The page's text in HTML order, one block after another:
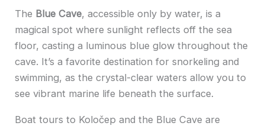
The Blue Cave, accessible only by water, is a
magical spot where sunlight reflects off the sea
floor, casting a luminous blue glow throughout the
cave. It’s a favorite destination for snorkeling and
swimming, as the crystal-clear waters allow you to
see vibrant marine life beneath the surface.
Boat tours to Koločep and the Blue Cave are